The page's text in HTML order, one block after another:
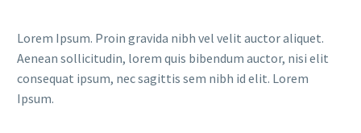
Lorem Ipsum. Proin gravida nibh vel velit auctor aliquet.
Aenean sollicitudin, lorem quis bibendum auctor, nisi elit
consequat ipsum, nec sagittis sem nibh id elit. Lorem
Ipsum.